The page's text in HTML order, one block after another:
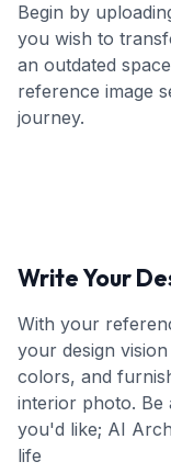
Begin by
you wish to
an outdated
reference image
journey.
Write Your
With your
your design
colors, and
interior photo. Be
you'd like; AI
life